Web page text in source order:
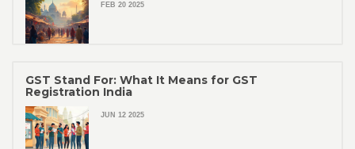
FEB 20 2025
GST Stand For: What It Means for GST
Registration India
JUN 12 2025